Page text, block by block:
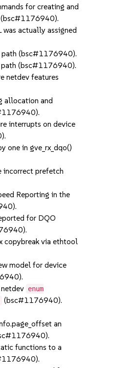
for creating and
(bsc#1176940).
was actually assigned
path (bsc#1176940).
path (bsc#1176940).
netdev features
allocation and
interrupts on device
one in gve_rx_dqo()
incorrect prefetch
Reporting in the
for DQO
copybreak via ethtool
model for device
enum
(bsc#1176940).
an
functions to a